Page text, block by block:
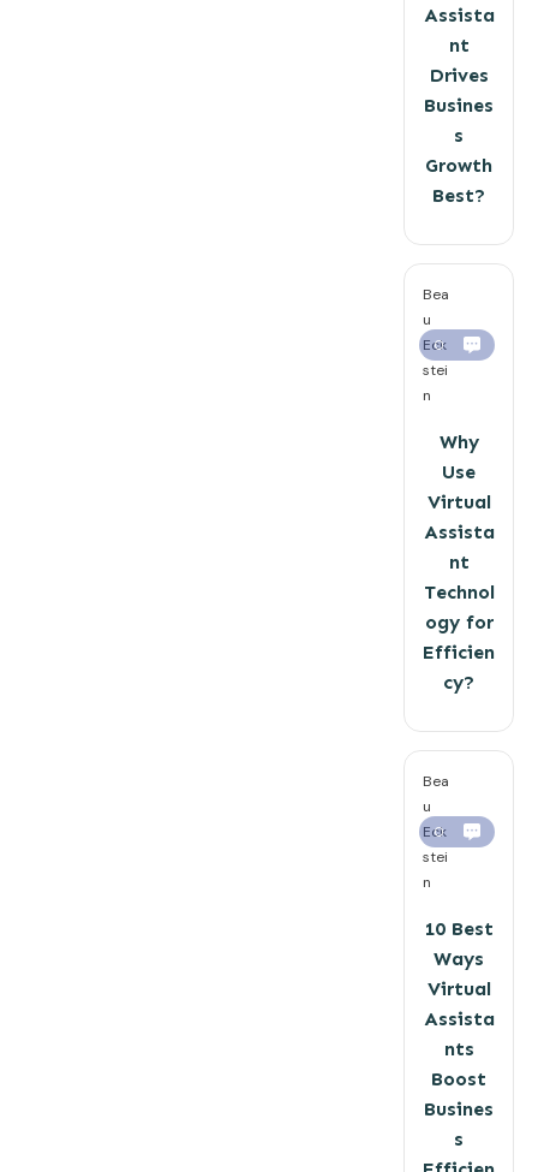
Assista
nt
Drives
Busines
s
Growth
Best?
Bea
u
Eck
stei
n
0
Why
Use
Virtual
Assista
nt
Technol
ogy for
Efficien
cy?
Bea
u
Eck
stei
n
0
10 Best
Ways
Virtual
Assista
nts
Boost
Busines
s